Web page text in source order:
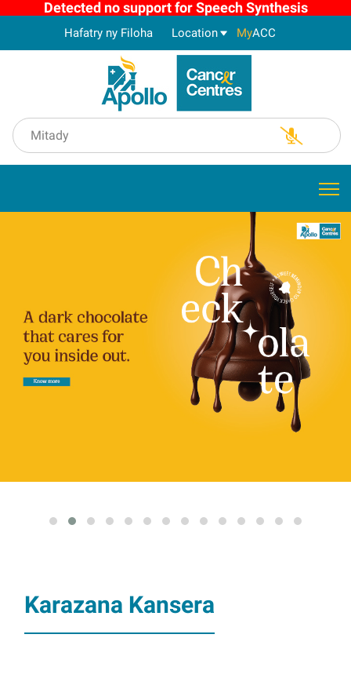
Detected no support for Speech Synthesis
Hafatry ny Filoha Location MyACC
Karazana Kansera